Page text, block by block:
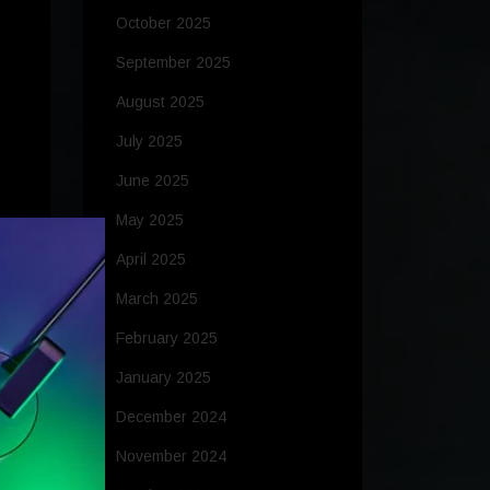
October 2025
September 2025
August 2025
July 2025
June 2025
May 2025
April 2025
March 2025
February 2025
January 2025
December 2024
November 2024